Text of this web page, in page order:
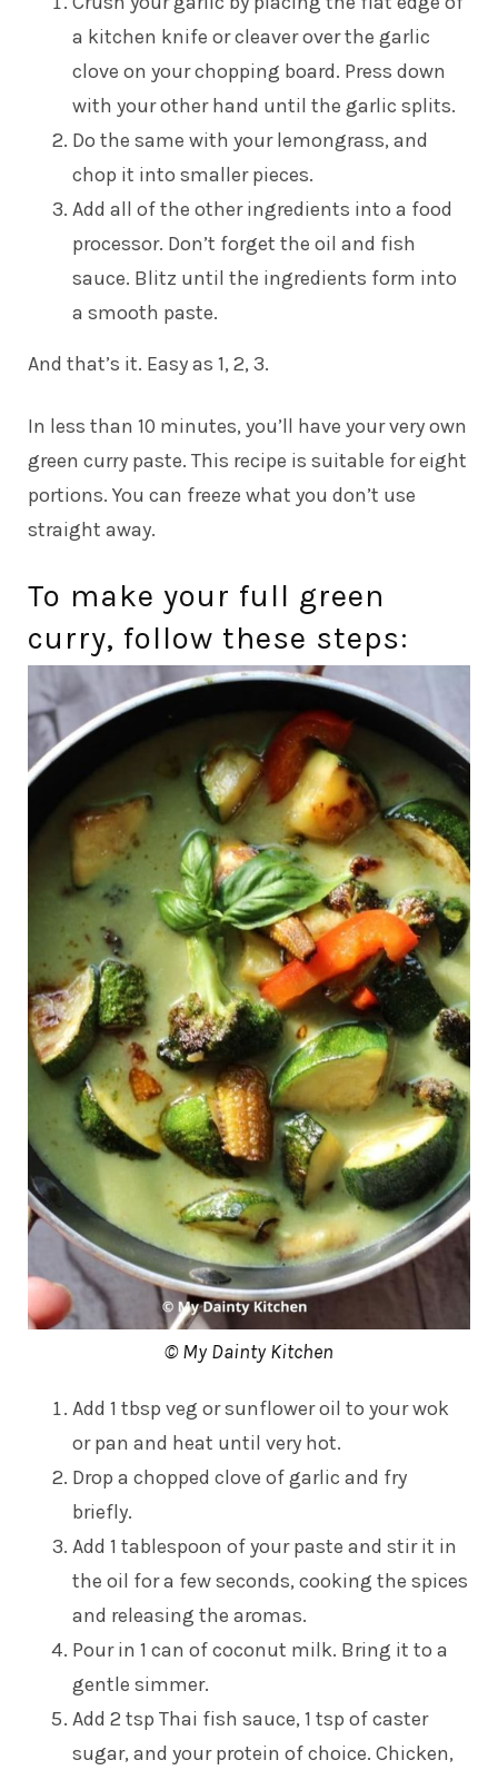
a kitchen knife or cleaver over the garlic
clove on your chopping board. Press down
with your other hand until the garlic splits.
Do the same with your lemongrass, and
chop it into smaller pieces.
Add all of the other ingredients into a food
processor. Don’t forget the oil and fish
sauce. Blitz until the ingredients form into
a smooth paste.
And that’s it. Easy as 1, 2, 3.
In less than 10 minutes, you’ll have your very own
green curry paste. This recipe is suitable for eight
portions. You can freeze what you don’t use
straight away.
To make your full green
curry, follow these steps:
© My Dainty Kitchen
Add 1 tbsp veg or sunflower oil to your wok
or pan and heat until very hot.
Drop a chopped clove of garlic and fry
briefly.
Add 1 tablespoon of your paste and stir it in
the oil for a few seconds, cooking the spices
and releasing the aromas.
Pour in 1 can of coconut milk. Bring it to a
gentle simmer.
Add 2 tsp Thai fish sauce, 1 tsp of caster
sugar, and your protein of choice. Chicken,